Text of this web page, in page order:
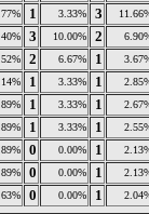
1 3.33% 3
3 10.00% 2
2 6.67% 1
1 3.33% 1
1 3.33% 1
1 3.33% 1
0 0.00% 1
0 0.00% 1
0 0.00% 1